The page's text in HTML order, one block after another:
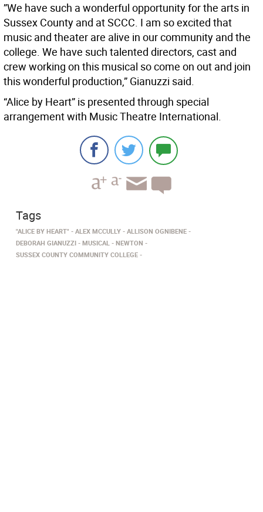
”We have such a wonderful opportunity for the arts in
Sussex County and at SCCC. I am so excited that
music and theater are alive in our community and the
college. We have such talented directors, cast and
crew working on this musical so come on out and join
this wonderful production,” Gianuzzi said.
“Alice by Heart” is presented through special
arrangement with Music Theatre International.
Tags
"ALICE BY HEART" ALEX MCCULLY
ALLISON OGNIBENE
DEBORAH GIANUZZI
MUSICAL
NEWTON
SUSSEX COUNTY COMMUNITY COLLEGE